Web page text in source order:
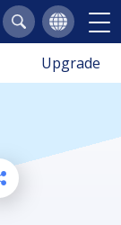
Upgrade